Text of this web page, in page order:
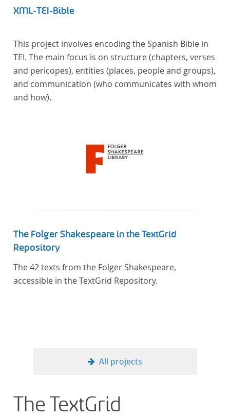
XML-TEI-Bible
This project involves encoding the Spanish Bible in
TEI. The main focus is on structure (chapters, verses
and pericopes), entities (places, people and groups),
and communication (who communicates with whom
and how).
The Folger Shakespeare in the TextGrid
Repository
The 42 texts from the Folger Shakespeare,
accessible in the TextGrid Repository.
All projects
The TextGrid